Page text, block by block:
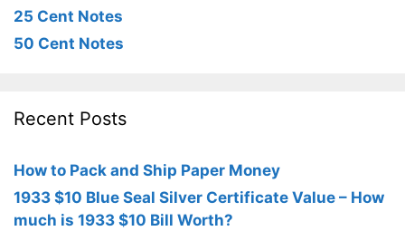
25 Cent Notes
50 Cent Notes
Recent Posts
How to Pack and Ship Paper Money
1933 $10 Blue Seal Silver Certificate Value – How
much is 1933 $10 Bill Worth?